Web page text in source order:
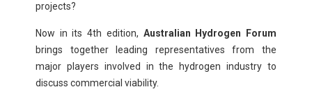
projects?
Now in its 4th edition, Australian Hydrogen Forum
brings together leading representatives from the
major players involved in the hydrogen industryto
discuss commercial viability.